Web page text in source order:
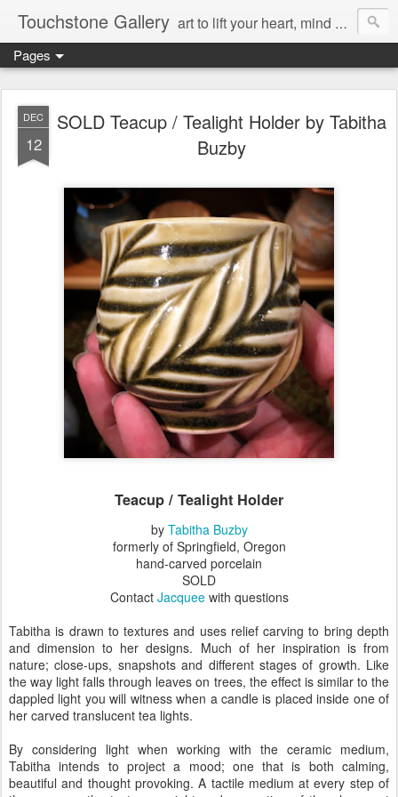
Touchstone Gallery art to lift your heart, mind & spirit
Pages
DEC
12
SOLD Teacup / Tealight Holder by Tabitha
Buzby
Teacup / Tealight Holder
by Tabitha Buzby
formerly of Springfield, Oregon
hand-carved porcelain
SOLD
Contact Jacqueewith questions
Tabitha is drawn to textures and uses relief carving to bring depth
and dimension to her designs. Much of her inspiration is from
nature; close-ups, snapshots and different stages of growth. Like
the way light falls through leaves on trees, the effect is similar to the
dappled light you will witness when a candle is placed inside one of
her carved translucent tea lights.
By considering light when working with the ceramic medium,
Tabitha intends to project a mood; one that is both calming,
beautiful and thought provoking. A tactile medium at every step of